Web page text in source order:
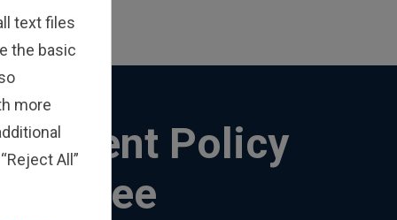
Policy
text files
the basic
more
All”